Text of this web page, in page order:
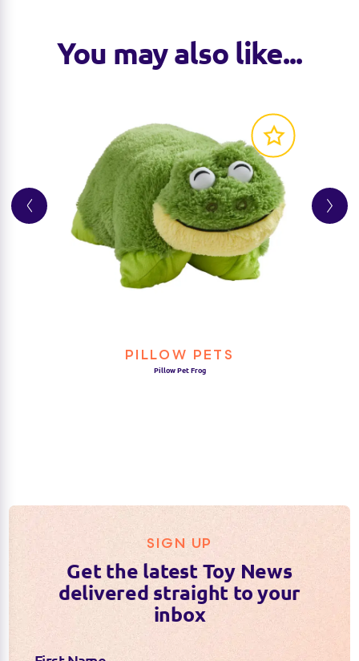
• Whimsical unicorn design inspires imaginative
You may also like...
PILLOW PETS
Pillow Pet Frog
SIGN UP
Get the latest Toy News
delivered straight to your
inbox